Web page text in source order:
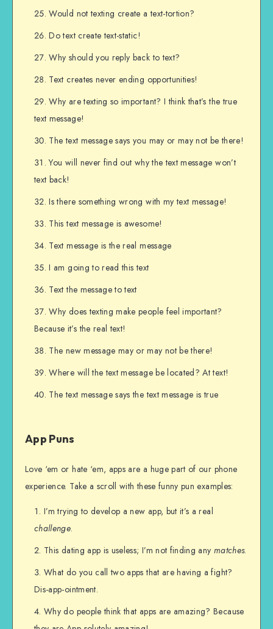
Would not texting create a text-tortion?
Do text create text-static!
Why should you reply back to text?
Text creates never ending opportunities!
Why are texting so important? I think that’s the true
text message!
The text message says you may or may not be there!
You will never find out why the text message won’t
text back!
Is there something wrong with my text message!
This text message is awesome!
Text message is the real message
I am going to read this text
Text the message to text
Why does texting make people feel important?
Because it’s the real text!
The new message may or may not be there!
Where will the text message be located? At text!
The text message says the text message is true
App Puns
Love ‘em or hate ‘em, apps are a huge part of our phone
experience. Take a scroll with these funny pun examples:
I’m trying to develop a new app, but it’s a real
challenge.
This dating app is useless; I’m not finding any matches.
What do you call two apps that are having a fight?
Dis-app-ointment.
Why do people think that apps are amazing? Because